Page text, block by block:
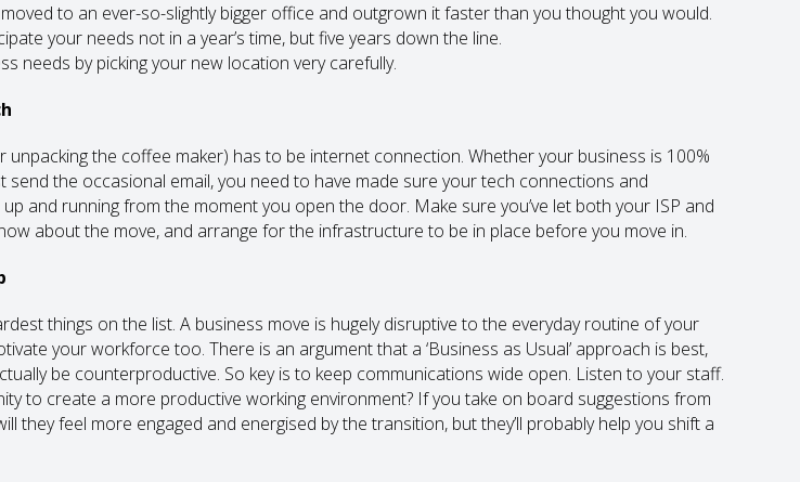
moved to an ever-so-slightly bigger office and outgrown it faster than you thought you would.
your needs not in a year’s time, but five years down the line.
needs by picking your new location very carefully.
unpacking the coffee maker) has to be internet connection. Whether your business is 100%
send the occasional email, you need to have made sure your tech connections and
and running from the moment you open the door. Make sure you’ve let both your ISP and
about the move, and arrange for the infrastructure to be in place before you move in.
things on the list. A business move is hugely disruptive to the everyday routine of your
your workforce too. There is an argument that a ‘Business as Usual’ approach is best,
be counterproductive. So key is to keep communications wide open. Listen to your staff.
to create a more productive working environment? If you take on board suggestions from
they feel more engaged and energised by the transition, but they’ll probably help you shift a